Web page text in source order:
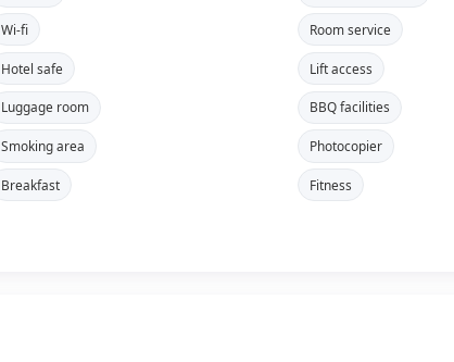
Wi-fi Room service
Hotel safe Lift access
Luggage room BBQ facilities
Smoking area Photocopier
Breakfast Fitness